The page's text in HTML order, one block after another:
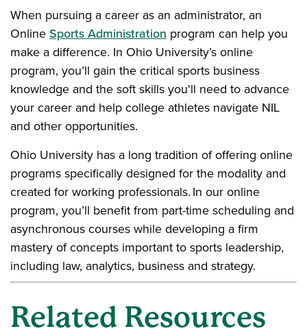
When pursuing a career as an administrator, an
OnlineSports Administration program can help you
make a difference. In Ohio University’s online
program, you’ll gain the critical sports business
knowledge and the soft skills you'll need to advance
your career and help college athletes navigate NIL
and other opportunities.
Ohio University has a long tradition of offering online
programs specifically designed for the modality and
created for working professionals. In our online
program, you’ll benefit from part-time scheduling and
asynchronous courses while developing a firm
mastery of concepts important to sports leadership,
including law, analytics, business and strategy.
Related Resources